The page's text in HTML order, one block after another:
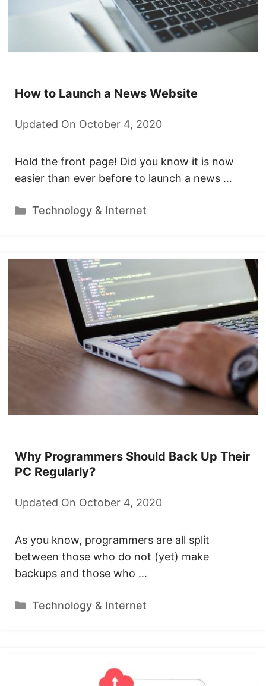
How to Launch a News Website
Updated On October 4, 2020
Hold the front page! Did you know it is now
easier than ever before to launch a news …
Categories
Technology & Internet
Why Programmers Should Back Up Their
PC Regularly?
Updated On October 4, 2020
As you know, programmers are all split
between those who do not (yet) make
backups and those who …
Categories
Technology & Internet